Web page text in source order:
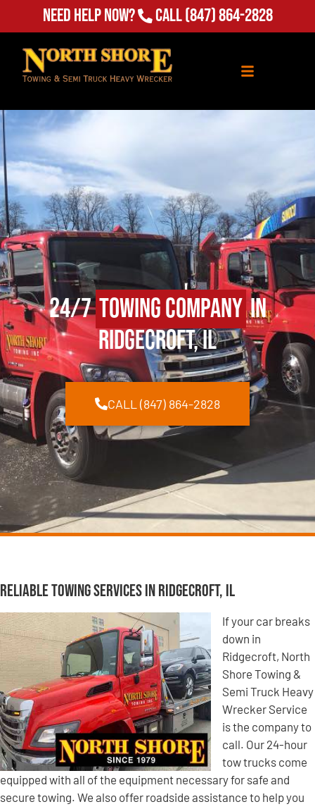
Need Help Now? Call(847) 864-2828
24/7Towing Companyin
Ridgecroft, IL
CALL (847) 864-2828
Reliable Towing Services in Ridgecroft, IL
If your car breaks
down in
Ridgecroft, North
Shore Towing &
Semi Truck Heavy
Wrecker Service
is the company to
call. Our 24-hour
tow trucks come
equipped with all of the equipment necessary for safe and
secure towing. We also offer roadside assistance to help you